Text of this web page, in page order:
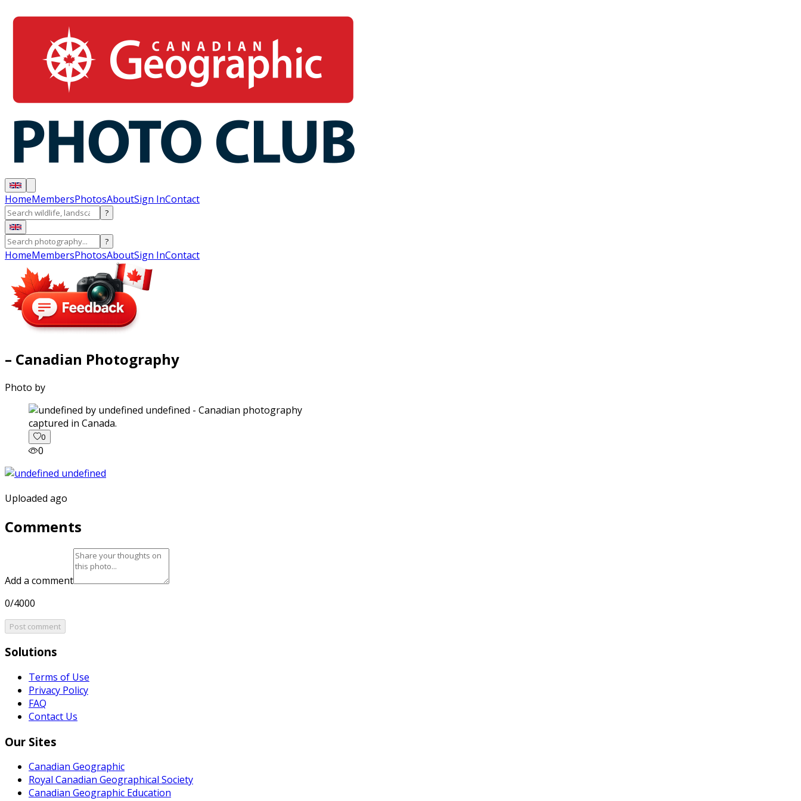
HomeMembersPhotosAboutSign InContact
?
?
HomeMembersPhotosAboutSign InContact
– Canadian Photography
Photo by
captured in Canada.
0
0
Uploaded ago
Comments
Add a comment
0/4000
Post comment
Solutions
Terms of Use
Privacy Policy
FAQ
Contact Us
Our Sites
Canadian Geographic
Royal Canadian Geographical Society
Canadian Geographic Education